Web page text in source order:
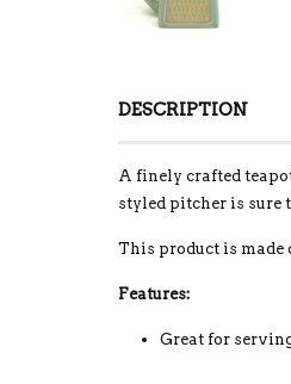
DESCRIPTION
A finely crafted
styled pitcher is sure
This product is made
Features:
Great for